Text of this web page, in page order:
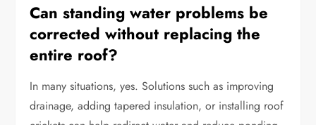
Can standing water problems be
corrected without replacing the
entire roof?
In many situations, yes. Solutions such as improving
drainage, adding tapered insulation, or installing roof